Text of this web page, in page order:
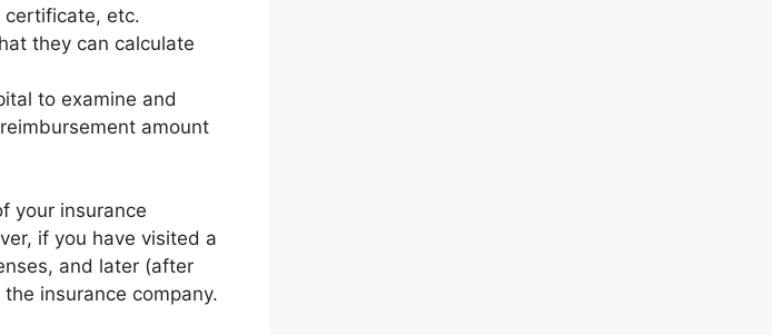
certificate, etc.
they can calculate
to examine and
amount
your insurance
if you have visited a
and later (after
insurance company.